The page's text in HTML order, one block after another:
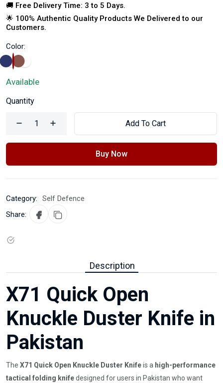
🚚 Free Delivery Time: 3 to 5 Days.
🌟 100% Authentic Quality Products We Delivered to our
Customers.
Color:
Available
Quantity
Add To Cart
Buy Now
Category:
Self Defence
Share:
Description
X71 Quick Open
Knuckle Duster Knife in
Pakistan
The X71 Quick Open Knuckle Duster Knifeis a high-performance
tactical folding knifedesigned for users in Pakistan who want